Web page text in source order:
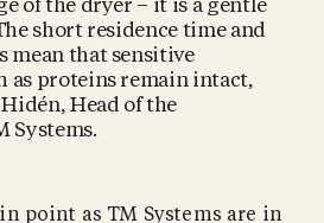
of the dryer – it is a gentle
short residence time and
mean that sensitive
as proteins remain intact,
Head of the
Systems.
point as TM Systems are in